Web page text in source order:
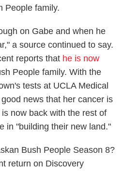
Peoplefamily.
on Gabe and when he
a source continued to say.
reports that he is now
People family. With the
tests at UCLA Medical
news that her cancer is
now back with the rest of
in "building their new land."
Bush People Season 8?
return on Discovery